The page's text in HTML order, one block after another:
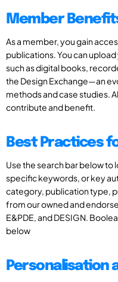
Member
As a member, you gain
publications. You can
such as digital books,
the Design Exchange—an
methods and case studies.
contribute and benefit.
Best Practices
Use the search bar below to
specific keywords, or key
category, publication type,
from our owned and
E&PDE, and DESIGN.
below
Personalisation